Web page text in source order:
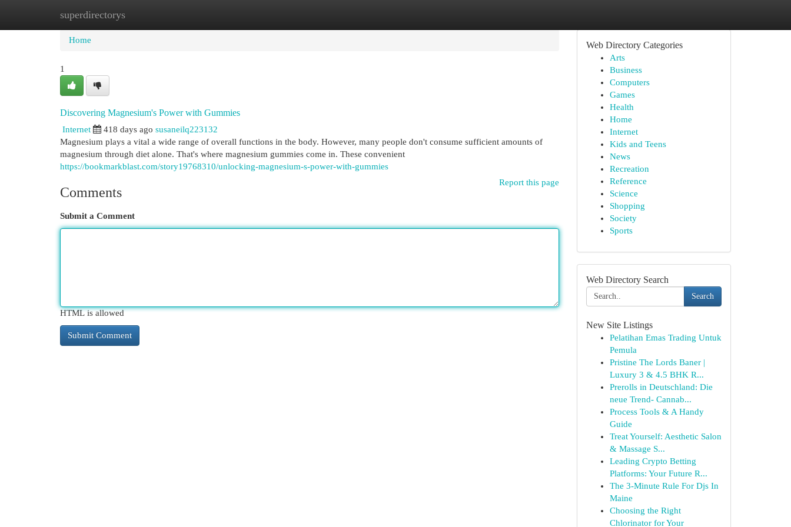
superdirectorys
Home New Site Listings
Home
1
Discovering Magnesium's Power with Gummies
Internet 418 days ago susaneilq223132
Magnesium plays a vital a wide range of overall functions in the body. However, many people don't consume sufficient amounts of
magnesium through diet alone. That's where magnesium gummies come in. These convenient
https://bookmarkblast.com/story19768310/unlocking-magnesium-s-power-with-gummies
Report this page
Comments
Submit a Comment
HTML is allowed
Web Directory Categories
Arts
Business
Computers
Games
Health
Home
Internet
Kids and Teens
News
Recreation
Reference
Science
Shopping
Society
Sports
Web Directory Search
Search
New Site Listings
Pelatihan Emas Trading Untuk
Pemula
Pristine The Lords Baner |
Luxury 3 & 4.5 BHK R...
Prerolls in Deutschland: Die
neue Trend- Cannab...
Process Tools & A Handy
Guide
Treat Yourself: Aesthetic Salon
& Massage S...
Leading Crypto Betting
Platforms: Your Future R...
The 3-Minute Rule For Djs In
Maine
Choosing the Right
Chlorinator for Your